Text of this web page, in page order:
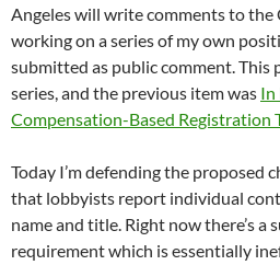
Angeles will write comments to the
working on a series of my own
submitted as public comment. This
series, and the previous item was In
Compensation-Based Registration
Today I’m defending the proposed
that lobbyists report individual
name and title. Right now there’s
requirement which is essentially